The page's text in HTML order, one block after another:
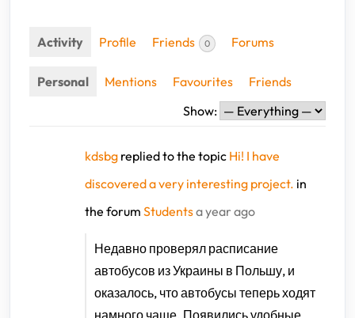
Activity Profile Friends 0 Forums
Personal Mentions Favourites
Friends
Show:
kdsbg replied to the topic Hi! I have
discovered a very interesting project. in
the forum Studentsa year ago
Недавно проверял расписание
автобусов из Украины в Польшу, и
оказалось, что автобусы теперь ходят